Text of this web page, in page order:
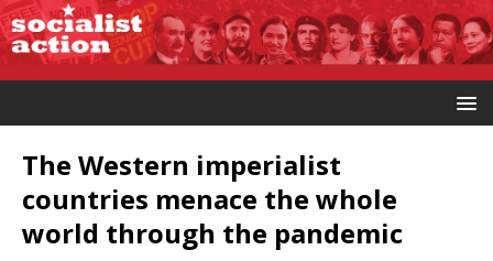
The Western imperialist
countries menace the whole
world through the pandemic